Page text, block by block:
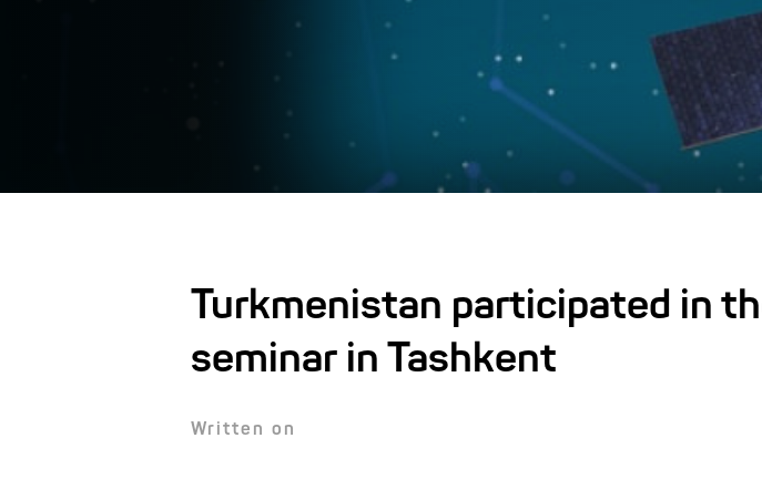
Turkmenistan participated in
seminar in Tashkent
Written on